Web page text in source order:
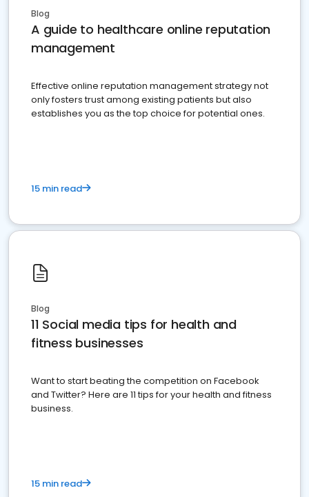
Blog
A guide to healthcare online reputation
management
Effective online reputation management strategy not
only fosters trust among existing patients but also
establishes you as the top choice for potential ones.
15 min read
Blog
11 Social media tips for health and
fitness businesses
Want to start beating the competition on Facebook
and Twitter? Here are 11 tips for your health and fitness
business.
15 min read